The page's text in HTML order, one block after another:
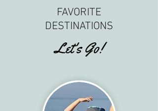
FAVORITE
DESTINATIONS
Let's Go!